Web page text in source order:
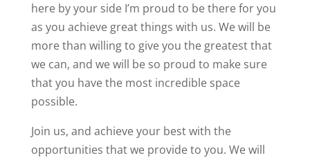
here by your side I’m proud to be there for you
as you achieve great things with us. We will be
more than willing to give you the greatest that
we can, and we will be so proud to make sure
that you have the most incredible space
possible.
Join us, and achieve your best with the
opportunities that we provide to you. We will